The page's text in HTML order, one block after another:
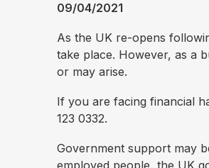
09/04/2021
As the UK re-opens
take place. However, as a
or may arise.
If you are facing financial
123 0332.
Government support may